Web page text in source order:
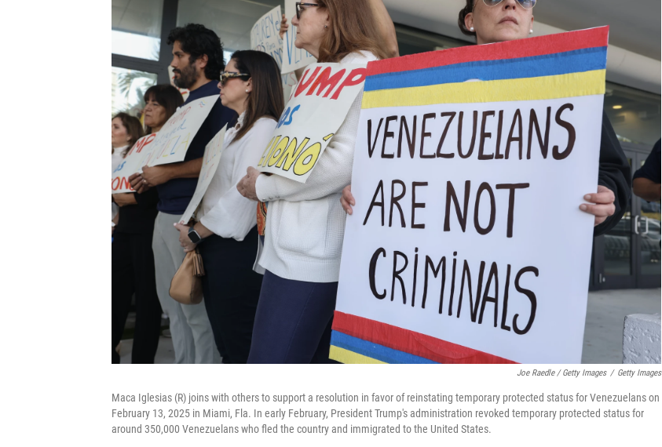
Joe Raedle / Getty Images / Getty Images
Maca Iglesias (R) joins with others to support a resolution in favor of reinstating temporary protected status for Venezuelans on
February 13, 2025 in Miami, Fla. In early February, President Trump's administration revoked temporary protected status for
around 350,000 Venezuelans who fled the country and immigrated to the United States.